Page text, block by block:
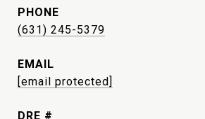
PHONE
(631) 245-5379
EMAIL
[email protected]
DRE #